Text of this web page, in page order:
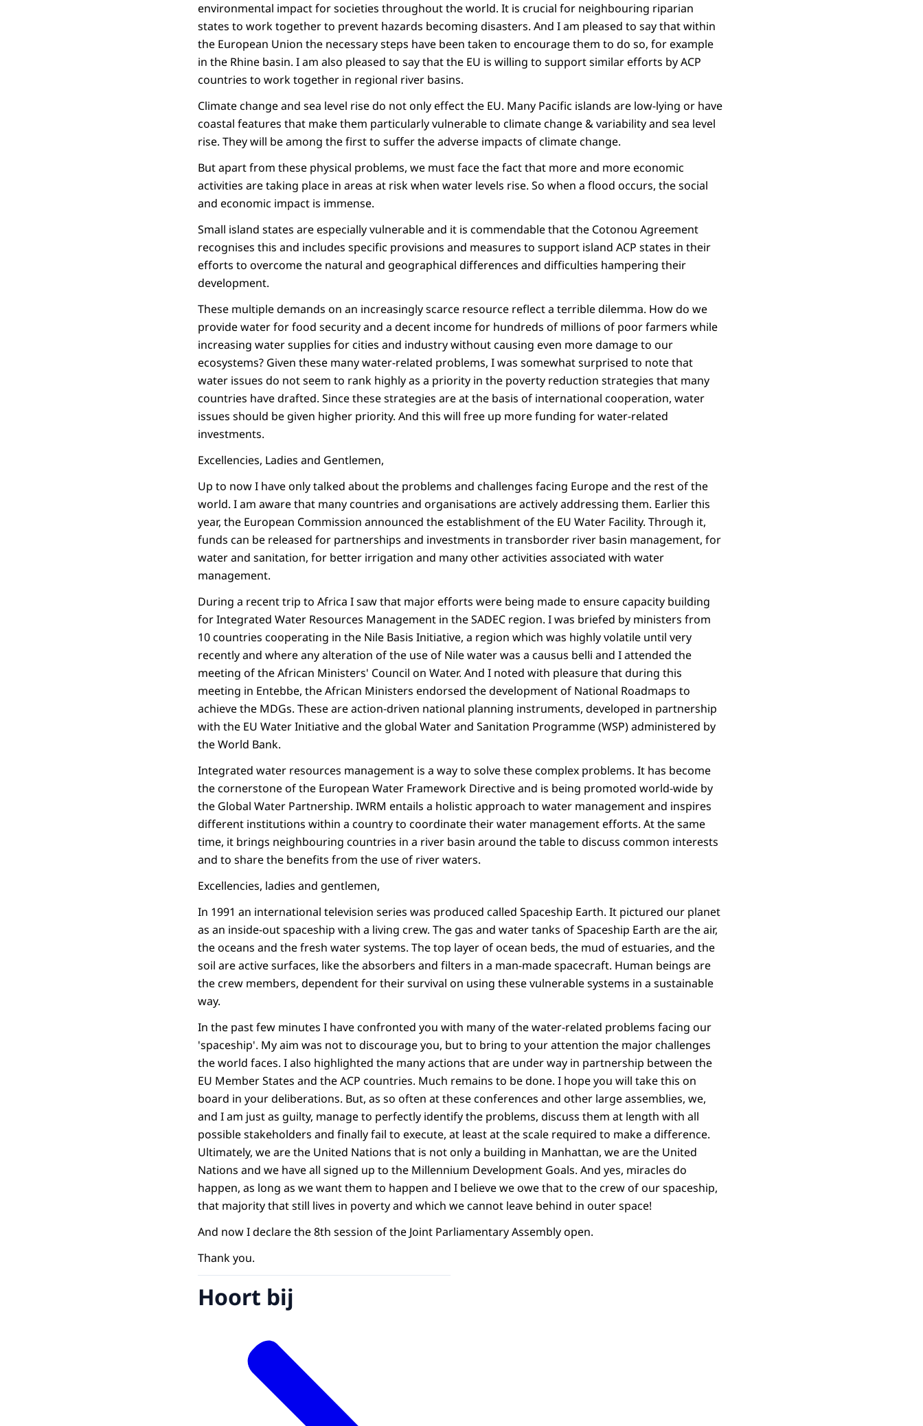
environmental impact for societies throughout the world. It is crucial for neighbouring riparian
states to work together to prevent hazards becoming disasters. And I am pleased to say that within
the European Union the necessary steps have been taken to encourage them to do so, for example
in the Rhine basin. I am also pleased to say that the EU is willing to support similar efforts by ACP
countries to work together in regional river basins.
Climate change and sea level rise do not only effect the EU. Many Pacific islands are low-lying or have
coastal features that make them particularly vulnerable to climate change & variability and sea level
rise. They will be among the first to suffer the adverse impacts of climate change.
But apart from these physical problems, we must face the fact that more and more economic
activities are taking place in areas at risk when water levels rise. So when a flood occurs, the social
and economic impact is immense.
Small island states are especially vulnerable and it is commendable that the Cotonou Agreement
recognises this and includes specific provisions and measures to support island ACP states in their
efforts to overcome the natural and geographical differences and difficulties hampering their
development.
These multiple demands on an increasingly scarce resource reflect a terrible dilemma. How do we
provide water for food security and a decent income for hundreds of millions of poor farmers while
increasing water supplies for cities and industry without causing even more damage to our
ecosystems? Given these many water-related problems, I was somewhat surprised to note that
water issues do not seem to rank highly as a priority in the poverty reduction strategies that many
countries have drafted. Since these strategies are at the basis of international cooperation, water
issues should be given higher priority. And this will free up more funding for water-related
investments.
Excellencies, Ladies and Gentlemen,
Up to now I have only talked about the problems and challenges facing Europe and the rest of the
world. I am aware that many countries and organisations are actively addressing them. Earlier this
year, the European Commission announced the establishment of the EU Water Facility. Through it,
funds can be released for partnerships and investments in transborder river basin management, for
water and sanitation, for better irrigation and many other activities associated with water
management.
During a recent trip to Africa I saw that major efforts were being made to ensure capacity building
for Integrated Water Resources Management in the SADEC region. I was briefed by ministers from
10 countries cooperating in the Nile Basis Initiative, a region which was highly volatile until very
recently and where any alteration of the use of Nile water was a causus belli and I attended the
meeting of the African Ministers' Council on Water. And I noted with pleasure that during this
meeting in Entebbe, the African Ministers endorsed the development of National Roadmaps to
achieve the MDGs. These are action-driven national planning instruments, developed in partnership
with the EU Water Initiative and the global Water and Sanitation Programme (WSP) administered by
the World Bank.
Integrated water resources management is a way to solve these complex problems. It has become
the cornerstone of the European Water Framework Directive and is being promoted world-wide by
the Global Water Partnership. IWRM entails a holistic approach to water management and inspires
different institutions within a country to coordinate their water management efforts. At the same
time, it brings neighbouring countries in a river basin around the table to discuss common interests
and to share the benefits from the use of river waters.
Excellencies, ladies and gentlemen,
In 1991 an international television series was produced called Spaceship Earth. It pictured our planet
as an inside-out spaceship with a living crew. The gas and water tanks of Spaceship Earth are the air,
the oceans and the fresh water systems. The top layer of ocean beds, the mud of estuaries, and the
soil are active surfaces, like the absorbers and filters in a man-made spacecraft. Human beings are
the crew members, dependent for their survival on using these vulnerable systems in a sustainable
way.
In the past few minutes I have confronted you with many of the water-related problems facing our
'spaceship'. My aim was not to discourage you, but to bring to your attention the major challenges
the world faces. I also highlighted the many actions that are under way in partnership between the
EU Member States and the ACP countries. Much remains to be done. I hope you will take this on
board in your deliberations. But, as so often at these conferences and other large assemblies, we,
and I am just as guilty, manage to perfectly identify the problems, discuss them at length with all
possible stakeholders and finally fail to execute, at least at the scale required to make a difference.
Ultimately, we are the United Nations that is not only a building in Manhattan, we are the United
Nations and we have all signed up to the Millennium Development Goals. And yes, miracles do
happen, as long as we want them to happen and I believe we owe that to the crew of our spaceship,
that majority that still lives in poverty and which we cannot leave behind in outer space!
And now I declare the 8th session of the Joint Parliamentary Assembly open.
Thank you.
Hoort bij